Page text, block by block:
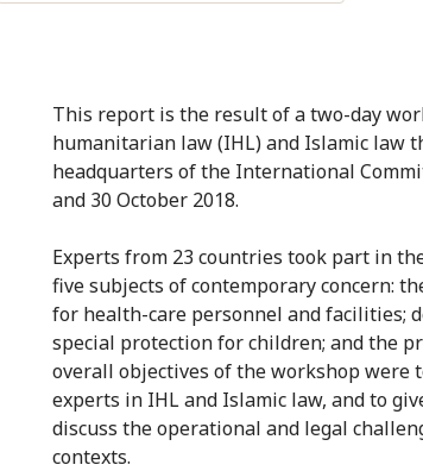
This report is the result of a two-day
humanitarian law (IHL) and Islamic law
headquarters of the International
and 30 October 2018.
Experts from 23 countries took part in
five subjects of contemporary concern:
for health-care personnel and facilities;
special protection for children; and the
overall objectives of the workshop were
experts in IHL and Islamic law, and to
discuss the operational and legal
contexts.